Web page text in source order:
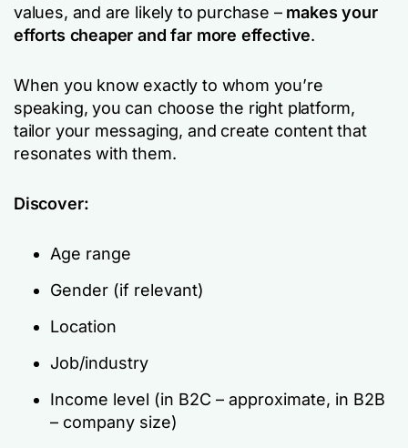
values, and are likely to purchase – makes your
efforts cheaper and far more effective.
When you know exactly to whom you’re
speaking, you can choose the right platform,
tailor your messaging, and create content that
resonates with them.
Discover:
Age range
Gender (if relevant)
Location
Job/industry
Income level (in B2C – approximate, in B2B
– company size)